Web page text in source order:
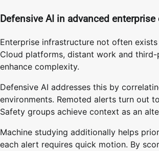
Defensive AI in advanced
Enterprise infrastructure not often
Cloud platforms, distant work and
enhance complexity.
Defensive AI addresses this by
environments. Remoted alerts turn out
Safety groups achieve context as an
Machine studying additionally helps
each alert requires quick motion. By